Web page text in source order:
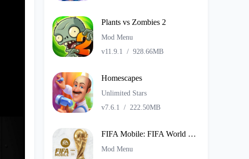
Plants vs Zombies 2
Mod Menu
v11.9.1 / 928.66MB
Homescapes
Unlimited Stars
v7.6.1 / 222.50MB
FIFA Mobile: FIFA World Cup
Mod Menu